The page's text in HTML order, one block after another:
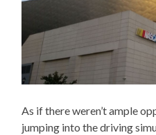
As if there weren’t ample
jumping into the driving